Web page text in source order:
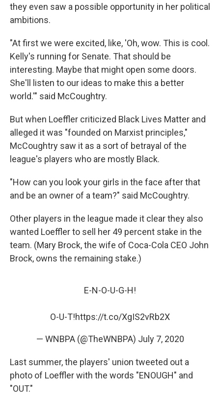
they even saw a possible opportunity in her political
ambitions.
"At first we were excited, like, 'Oh, wow. This is cool.
Kelly's running for Senate. That should be
interesting. Maybe that might open some doors.
She'll listen to our ideas to make this a better
world.'" said McCoughtry.
But when Loeffler criticized Black Lives Matter and
alleged it was "founded on Marxist principles,"
McCoughtry saw it as a sort of betrayal of the
league's players who are mostly Black.
"How can you look your girls in the face after that
and be an owner of a team?" said McCoughtry.
Other players in the league made it clear they also
wanted Loeffler to sell her 49 percent stake in the
team. (Mary Brock, the wife of Coca-Cola CEO John
Brock, owns the remaining stake.)
E-N-O-U-G-H!
O-U-T!https://t.co/XgIS2vRb2X
— WNBPA (@TheWNBPA) July 7, 2020
Last summer, the players' union tweeted out a
photo of Loeffler with the words "ENOUGH" and
"OUT."